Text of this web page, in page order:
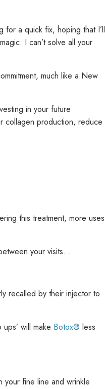
for a quick fix, hoping that I’ll
I can’t solve all your
much like a New
in your future
collagen production, reduce
this treatment, more uses
your visits…
recalled by their injector to
will make Botox® less
your fine line and wrinkle